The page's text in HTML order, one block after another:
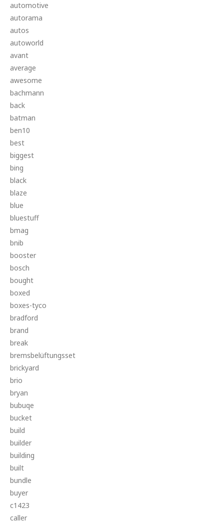
automotive
autorama
autos
autoworld
avant
average
awesome
bachmann
back
batman
ben10
best
biggest
bing
black
blaze
blue
bluestuff
bmag
bnib
booster
bosch
bought
boxed
boxes-tyco
bradford
brand
break
bremsbelüftungsset
brickyard
brio
bryan
bubuqe
bucket
build
builder
building
built
bundle
buyer
c1423
caller